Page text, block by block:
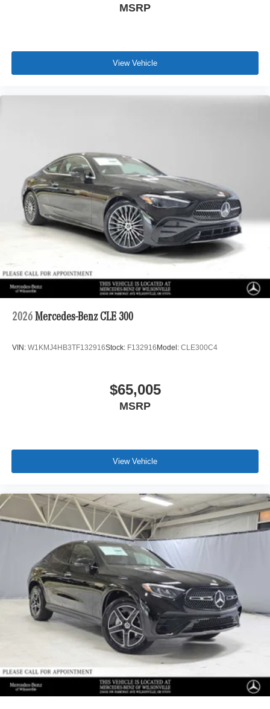
MSRP
View Vehicle
2026 Mercedes-Benz CLE 300
VIN: W1KMJ4HB3TF132916Stock: F132916 Model: CLE300C4
$65,005
MSRP
View Vehicle